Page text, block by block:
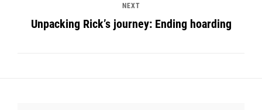
NEXT
Unpacking Rick’s journey: Ending hoarding